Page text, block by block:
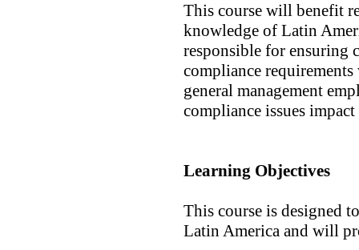
This course will benefit
knowledge of Latin
responsible for ensuring
compliance
general management
compliance issues
Learning Objectives
This course is designed
Latin America and will